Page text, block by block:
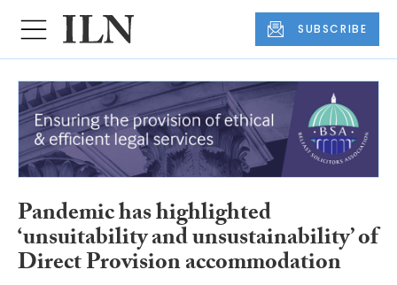
SUBSCRIBE
Pandemic has highlighted
‘unsuitability and unsustainability’ of
Direct Provision accommodation